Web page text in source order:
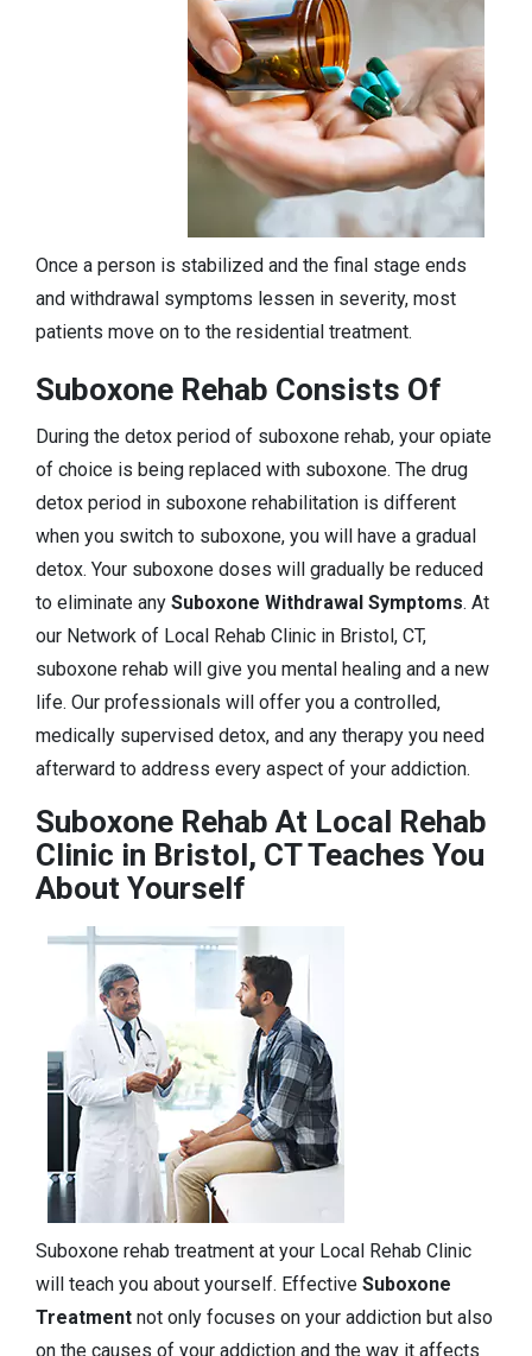
Once a person is stabilized and the final stage ends
and withdrawal symptoms lessen in severity, most
patients move on to the residential treatment.
Suboxone Rehab Consists Of
During the detox period of suboxone rehab, your opiate
of choice is being replaced with suboxone. The drug
detox period in suboxone rehabilitation is different
when you switch to suboxone, you will have a gradual
detox. Your suboxone doses will gradually be reduced
to eliminate any Suboxone Withdrawal Symptoms. At
our Network of Local Rehab Clinic in Bristol, CT,
suboxone rehab will give you mental healing and a new
life. Our professionals will offer you a controlled,
medically supervised detox, and any therapy you need
afterward to address every aspect of your addiction.
Suboxone Rehab At Local Rehab
Clinic in Bristol, CT Teaches You
About Yourself
Suboxone rehab treatment at your Local Rehab Clinic
will teach you about yourself. Effective Suboxone
Treatment not only focuses on your addiction but also
on the causes of your addiction and the way it affects